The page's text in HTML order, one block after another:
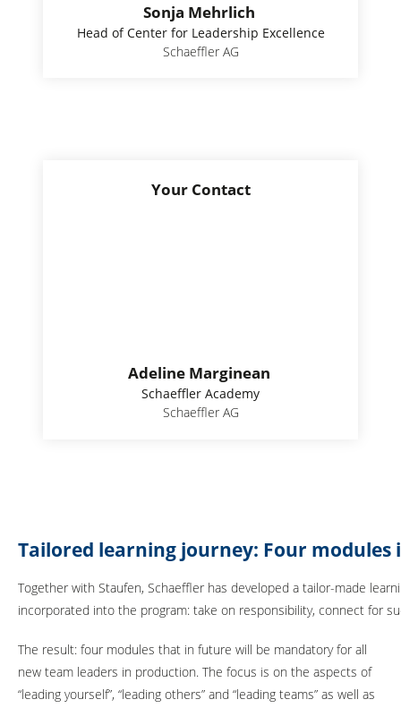
Sonja Mehrlich
Head of Center for Leadership Excellence
Schaeffler AG
Your Contact
Adeline Marginean
Schaeffler Academy
Schaeffler AG
Tailored learning journey: Four
Together with Staufen, Schaeffler has developed a tailor-made
incorporated into the program: take on responsibility, connect for
The result: four modules that in future will be mandatory for all
new team leaders in production. The focus is on the aspects of
“leading yourself”, “leading others” and “leading teams” as well as